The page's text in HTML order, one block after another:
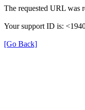
The requested URL was
Your support ID is:
[Go Back]